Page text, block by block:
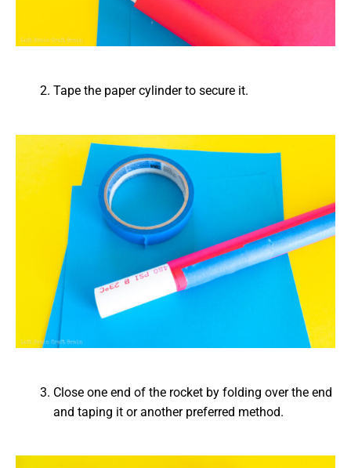
Tape the paper cylinder to secure it.
Close one end of the rocket by folding over the end
and taping it or another preferred method.